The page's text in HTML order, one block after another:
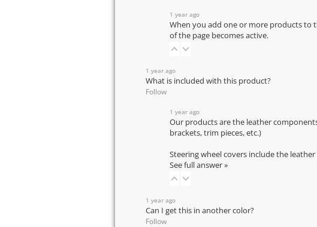
1 year ago
When you add one or more products to
of the page becomes active.
1 year ago
What is included with this product?
Follow
1 year ago
Our products are the leather
brackets, trim pieces, etc.)
Steering wheel covers include the
See full answer »
1 year ago
Can I get this in another color?
Follow